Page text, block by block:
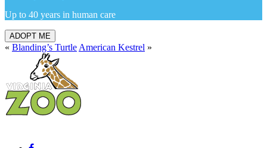
Up to 40 years in human care
ADOPT ME
« Blanding’s Turtle American Kestrel »